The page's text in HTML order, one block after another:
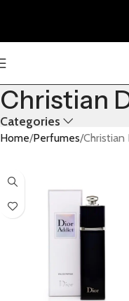
Christian
Categories
Home Perfumes Christian